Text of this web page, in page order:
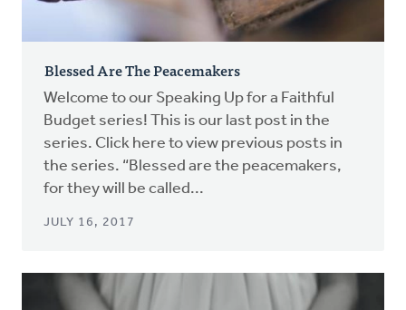
Blessed Are The Peacemakers
Welcome to our Speaking Up for a Faithful
Budget series! This is our last post in the
series. Click here to view previous posts in
the series. “Blessed are the peacemakers,
for they will be called...
JULY 16, 2017